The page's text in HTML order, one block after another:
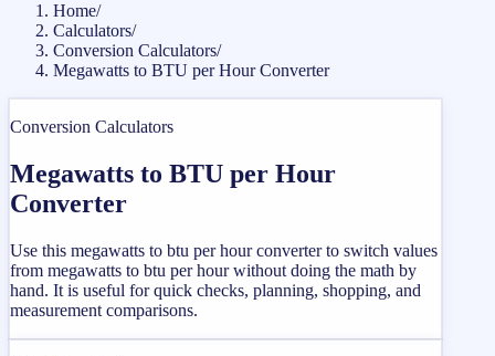
Home/
Calculators/
Conversion Calculators/
Megawatts to BTU per Hour Converter
Conversion Calculators
Megawatts to BTU per Hour
Converter
Use this megawatts to btu per hour converter to switch values
from megawatts to btu per hour without doing the math by
hand. It is useful for quick checks, planning, shopping, and
measurement comparisons.